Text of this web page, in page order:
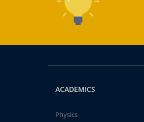
ACADEMICS
Physics